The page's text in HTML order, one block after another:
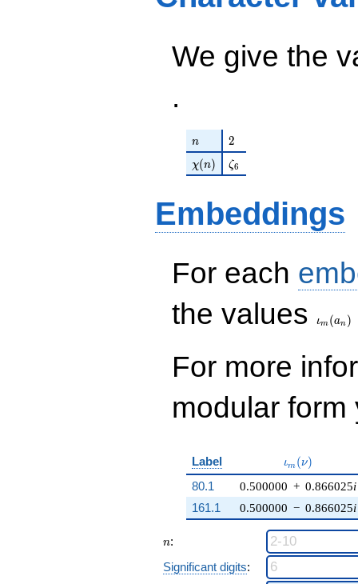
\zeta_{6} -
\cdots - 17
We give the
.
n
n 2
2
\chi(n)
χ(n) \zeta_{6}
ζ6
Embeddings
For each
the values
ιm (an )
For more
modular
Label \iota_m(\nu)
ιm (ν)
80.1 0.500000 + 0.866025i
0.500000 − 0.866025i
161.1
n
n:
Significant digits: